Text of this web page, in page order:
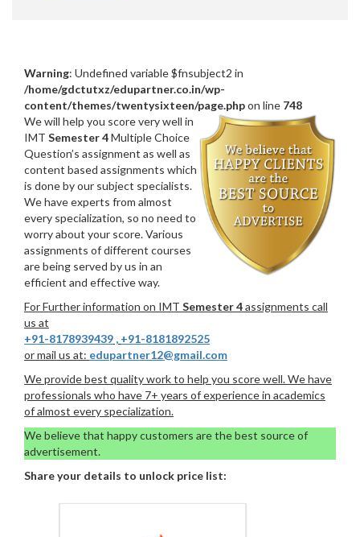
Warning: Undefined variable $fnsubject2 in
/home/gdctutxz/edupartner.co.in/wp-
content/themes/twentysixteen/page.phpon line 748
We will help you score very well in
IMT Semester 4Multiple Choice
Question’s assignment as well as
content based assignments which
is done by our subject specialists.
We have experts from almost
every specialization, so no need to
worry about your score. Various
assignments of different courses
are being served by us in an
efficient and effective way.
For Further information on IMT Semester 4assignments call
us at
+91-8178939439 , +91-8181892525
or mail us at: edupartner12@gmail.com
We provide best quality work to help you score well. We have
professionals who have 7+ years of experience in academics
of almost every specialization.
We believe that happy customers are the best source of
advertisement.
Share your details to unlock price list: